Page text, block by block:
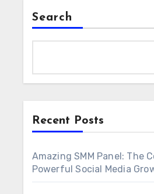
Search
Recent Posts
Amazing SMM Panel: The
Powerful Social Media